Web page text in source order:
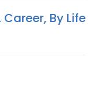
By Life